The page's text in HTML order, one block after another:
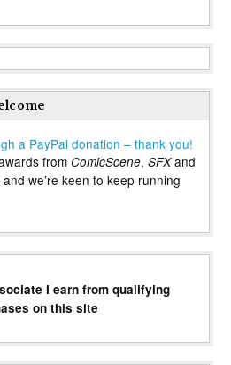
a PayPal donation – thank you!
from ComicScene, SFXand
we’re keen to keep running
I earn from qualifying
on this site